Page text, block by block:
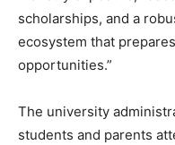
scholarships, and a
ecosystem that
opportunities.”
The university
students and parents